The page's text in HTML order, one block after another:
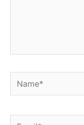
Name*
Email*